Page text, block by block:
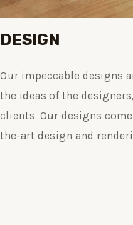
DESIGN
Our impeccable designs
the ideas of the
clients. Our designs
the-art design and